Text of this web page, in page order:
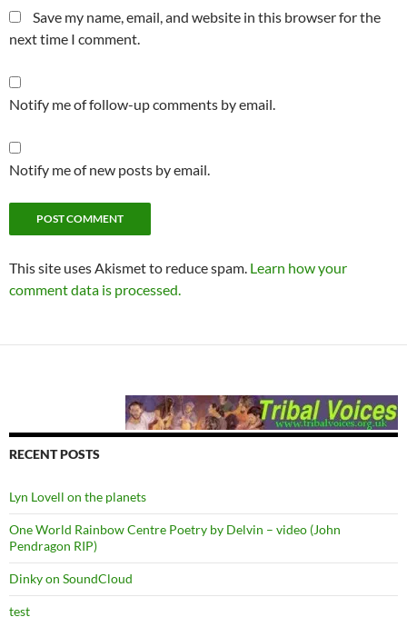
Save my name, email, and website in this browser for the
next time I comment.
Notify me of follow-up comments by email.
Notify me of new posts by email.
This site uses Akismet to reduce spam. Learn how your
comment data is processed.
RECENT POSTS
Lyn Lovell on the planets
One World Rainbow Centre Poetry by Delvin – video (John
Pendragon RIP)
Dinky on SoundCloud
test